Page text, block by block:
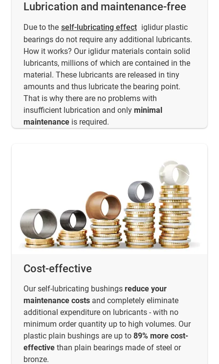
Lubrication and maintenance-free
Due to the self-lubricating effect iglidur plastic
bearings do not require any additional lubricants.
How it works? Our iglidur materials contain solid
lubricants, millions of which are contained in the
material. These lubricants are released in tiny
amounts and thus lubricate the bearing point.
That is why there are no problems with
insufficient lubrication and only minimal
maintenance is required.
Cost-effective
Our self-lubricating bushings reduce your
maintenance costs and completely eliminate
additional expenditure on lubricants - with no
minimum order quantity up to high volumes. Our
plastic plain bushings are up to 89% more cost-
effective than plain bearings made of steel or
bronze.